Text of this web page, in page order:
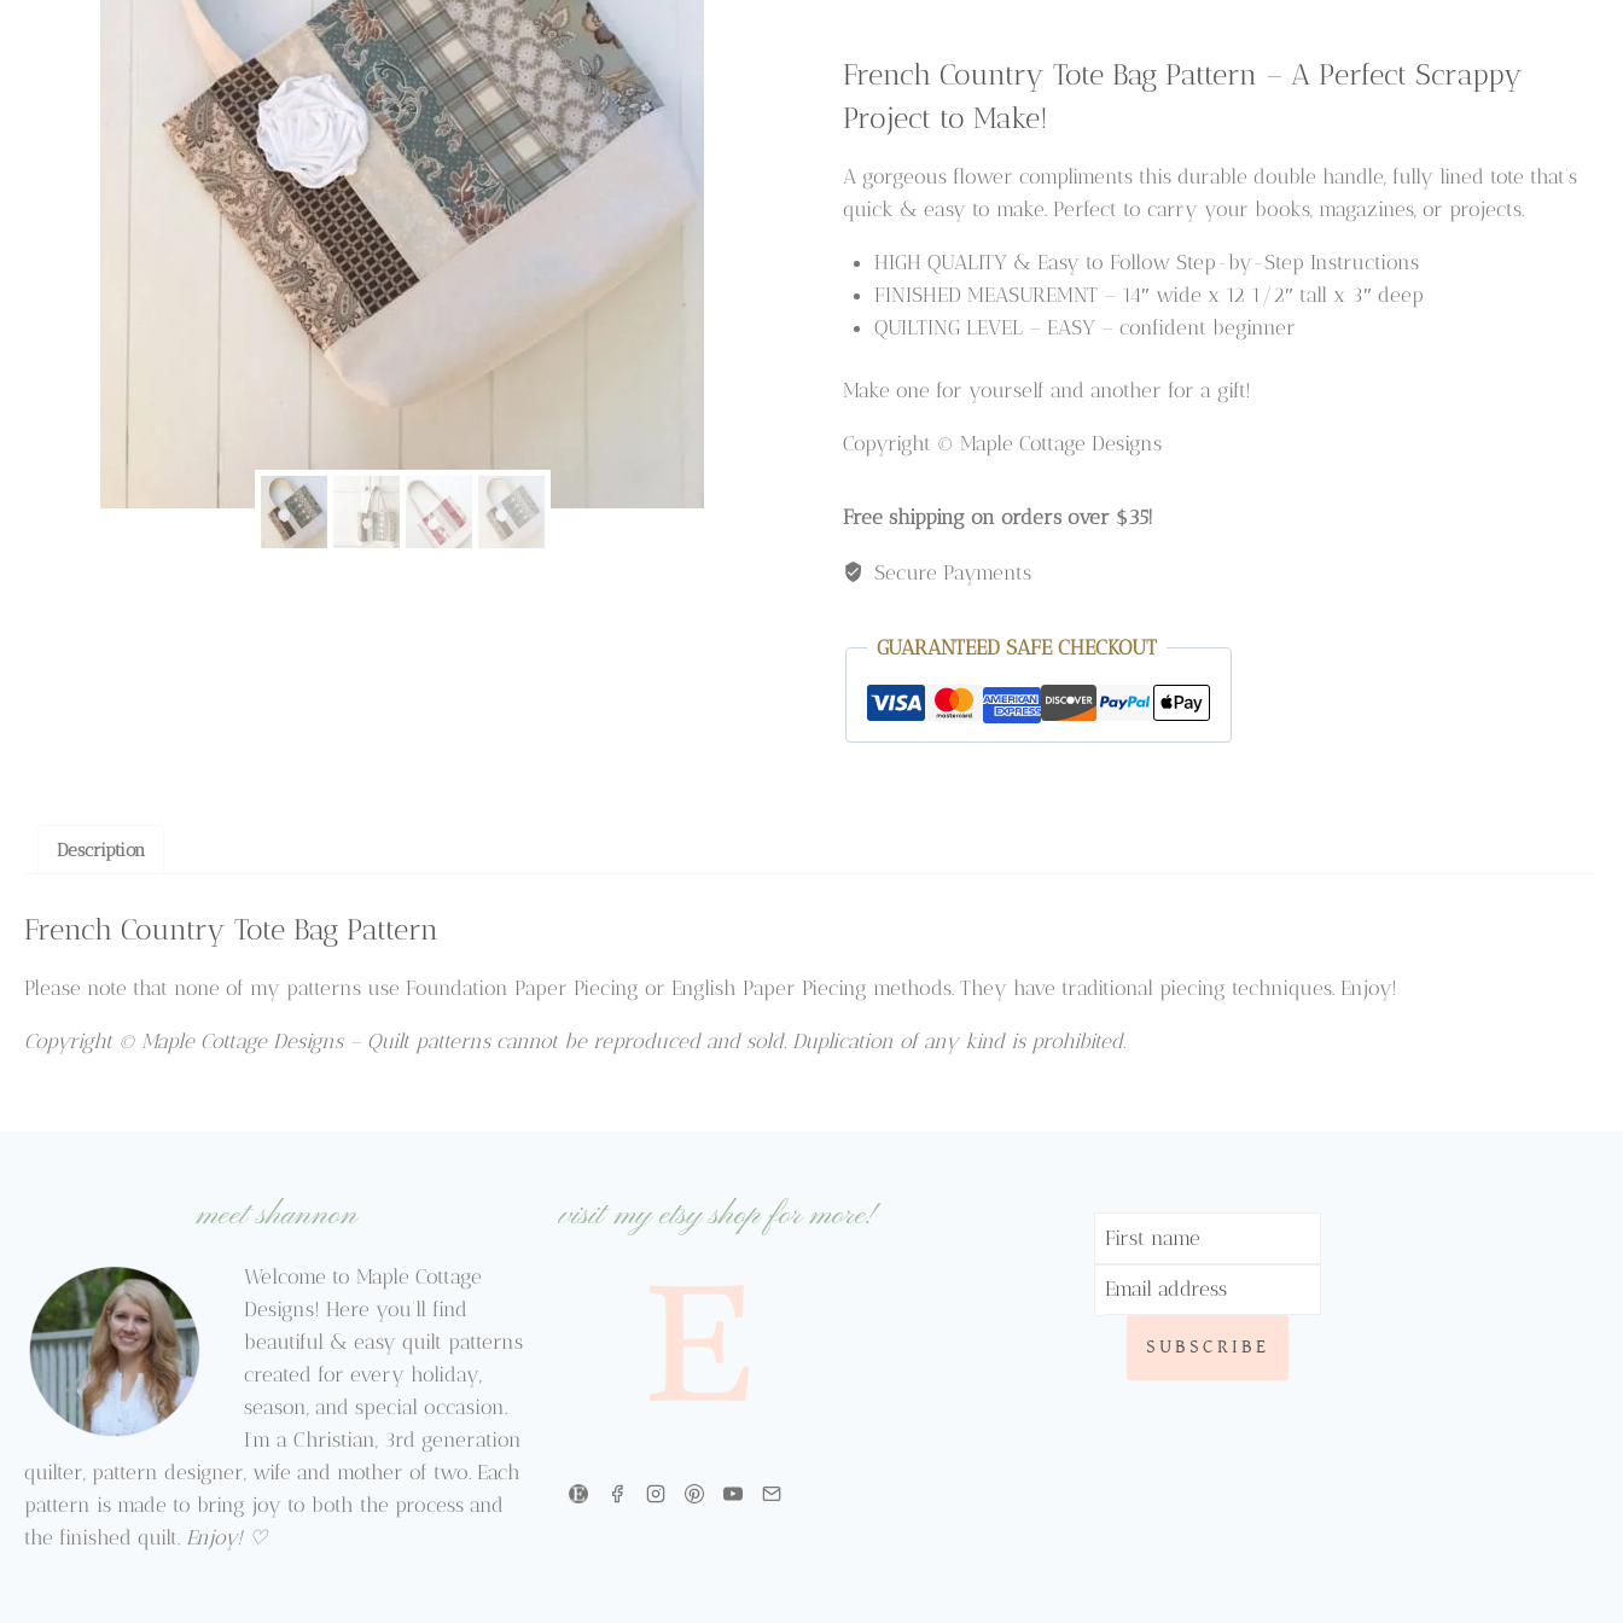
Pattern
quantity
French Country Tote Bag Pattern – A Perfect Scrappy
Project to Make!
A gorgeous flower compliments this durable double handle, fully lined tote that’s
quick & easy to make. Perfect to carry your books, magazines, or projects.
HIGH QUALITY & Easy to Follow Step-by-Step Instructions
FINISHED MEASUREMNT – 14″ wide x 12 1/2″ tall x 3″ deep
QUILTING LEVEL – EASY – confident beginner
Make one for yourself and another for a gift!
Copyright © Maple Cottage Designs
Free shipping on orders over $35!
Secure Payments
GUARANTEED SAFE CHECKOUT
Description
French Country Tote Bag Pattern
Please note that none of my patterns use Foundation Paper Piecing or English Paper Piecing methods. They have traditional piecing techniques. Enjoy!
Copyright © Maple Cottage Designs – Quilt patterns cannot be reproduced and sold. Duplication of any kind is prohibited.
meet shannon
Welcome to Maple Cottage
Designs! Here you’ll find
beautiful & easy quilt patterns
created for every holiday,
season, and special occasion.
I’m a Christian, 3rd generation
quilter, pattern designer, wife and mother of two. Each
pattern is made to bring joy to both the process and
the finished quilt. Enjoy! ♡
visit my etsy shop for more!